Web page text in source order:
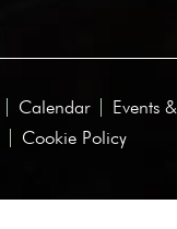
Calendar Events
Cookie Policy